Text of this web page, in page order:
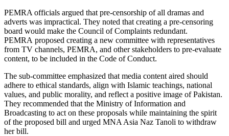
PEMRA officials argued that pre-censorship of all dramas and
adverts was impractical. They noted that creating a pre-censoring
board would make the Council of Complaints redundant.
PEMRA proposed creating a new committee with representatives
from TV channels, PEMRA, and other stakeholders to pre-evaluate
content, to be included in the Code of Conduct.
The sub-committee emphasized that media content aired should
adhere to ethical standards, align with Islamic teachings, national
values, and public morality, and reflect a positive image of Pakistan.
They recommended that the Ministry of Information and
Broadcasting to act on these proposals while maintaining the spirit
of the proposed bill and urged MNA Asia Naz Tanoli to withdraw
her bill.